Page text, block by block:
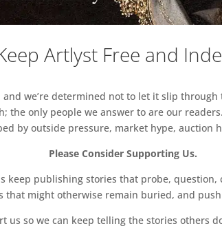
Artlyst Free and
we’re determined not to let it slip
only people we answer to are our
by outside pressure, market hype, auction
Please Consider Supporting Us.
publishing stories that probe, question,
that might otherwise remain buried, and
us so we can keep telling the stories others